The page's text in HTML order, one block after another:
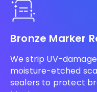
Bronze Marker
We strip UV-
moisture-etched
sealers to protect